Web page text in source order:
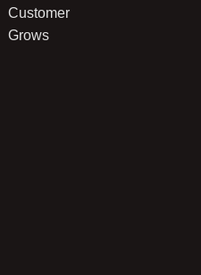
Customer
Grows